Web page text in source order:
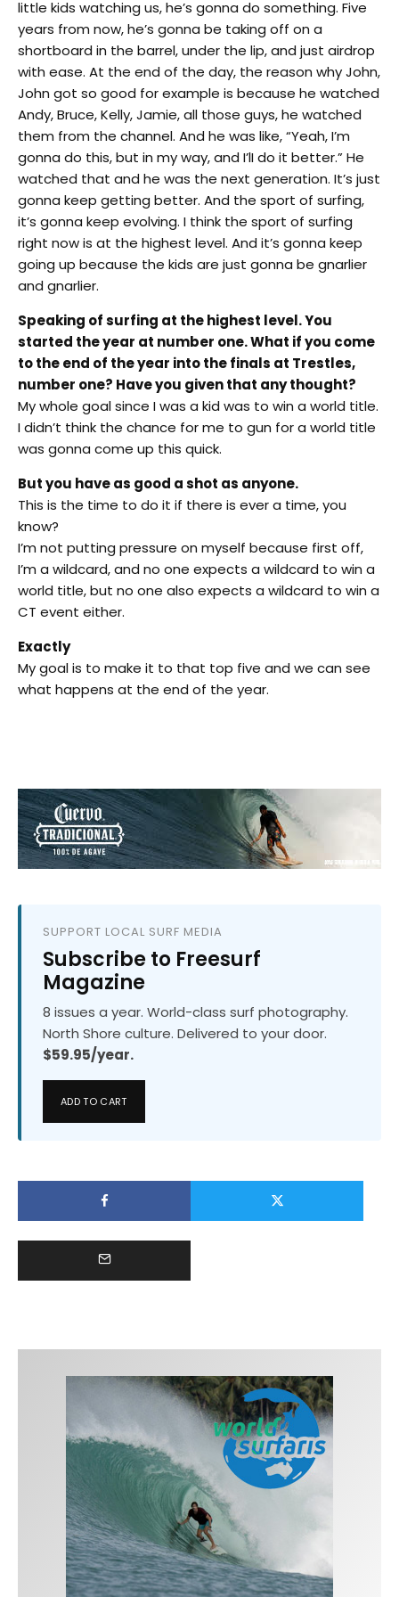
little kids watching us, he’s gonna do something. Five
years from now, he’s gonna be taking off on a
shortboard in the barrel, under the lip, and just airdrop
with ease. At the end of the day, the reason why John,
John got so good for example is because he watched
Andy, Bruce, Kelly, Jamie, all those guys, he watched
them from the channel. And he was like, “Yeah, I’m
gonna do this, but in my way, and I’lI do it better.” He
watched that and he was the next generation. It’s just
gonna keep getting better. And the sport of surfing,
it’s gonna keep evolving. I think the sport of surfing
right now is at the highest level. And it’s gonna keep
going up because the kids are just gonna be gnarlier
and gnarlier.
Speaking of surfing at the highest level. You
started the year at number one. What if you come
to the end of the year into the finals at Trestles,
number one? Have you given that any thought?
My whole goal since I was a kid was to win a world title.
I didn’t think the chance for me to gun for a world title
was gonna come up this quick.
But you have as good a shot as anyone.
This is the time to do it if there is ever a time, you
know?
I’m not putting pressure on myself because first off,
I’m a wildcard, and no one expects a wildcard to win a
world title, but no one also expects a wildcard to win a
CT event either.
Exactly
My goal is to make it to that top five and we can see
what happens at the end of the year.
SUPPORT LOCAL SURF MEDIA
Subscribe to Freesurf
Magazine
8 issues a year. World-class surf photography.
North Shore culture. Delivered to your door.
$59.95/year.
ADD TO CART